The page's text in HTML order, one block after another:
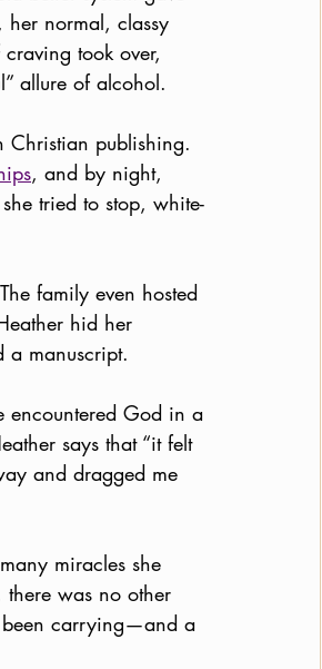
normal, classy
took over,
allure of alcohol.
Christian publishing.
, and by night,
tried to stop, white-
family even hosted
hid her
a manuscript.
encountered God in a
says that “it felt
and dragged me
miracles she
was no other
been carrying—and a